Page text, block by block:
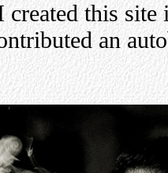
created this
an